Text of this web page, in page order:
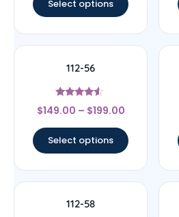
Select options
112-56
Rated
4.33
$149.00 – $199.00
Select options
112-58